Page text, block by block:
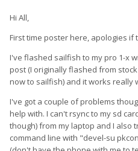
Hi All,
First time poster here, apologies if
I've flashed sailfish to my pro 1-x
post (I originally flashed from
now to sailfish) and it works really
I've got a couple of problems
help with. I can't rsync to my sd
though) from my laptop and I also
command line with "devel-su